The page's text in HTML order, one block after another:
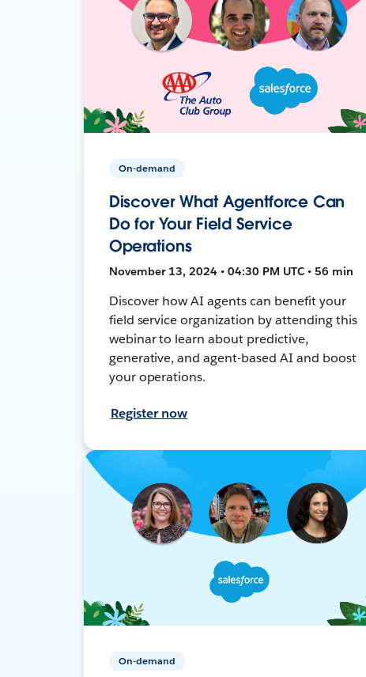
On-demand
Discover What Agentforce Can
Do for Your Field Service
Operations
November 13, 2024 • 04:30 PM UTC • 56 min
Discover how AI agents can benefit your
field service organization by attending this
webinar to learn about predictive,
generative, and agent-based AI and boost
your operations.
Register now
On-demand